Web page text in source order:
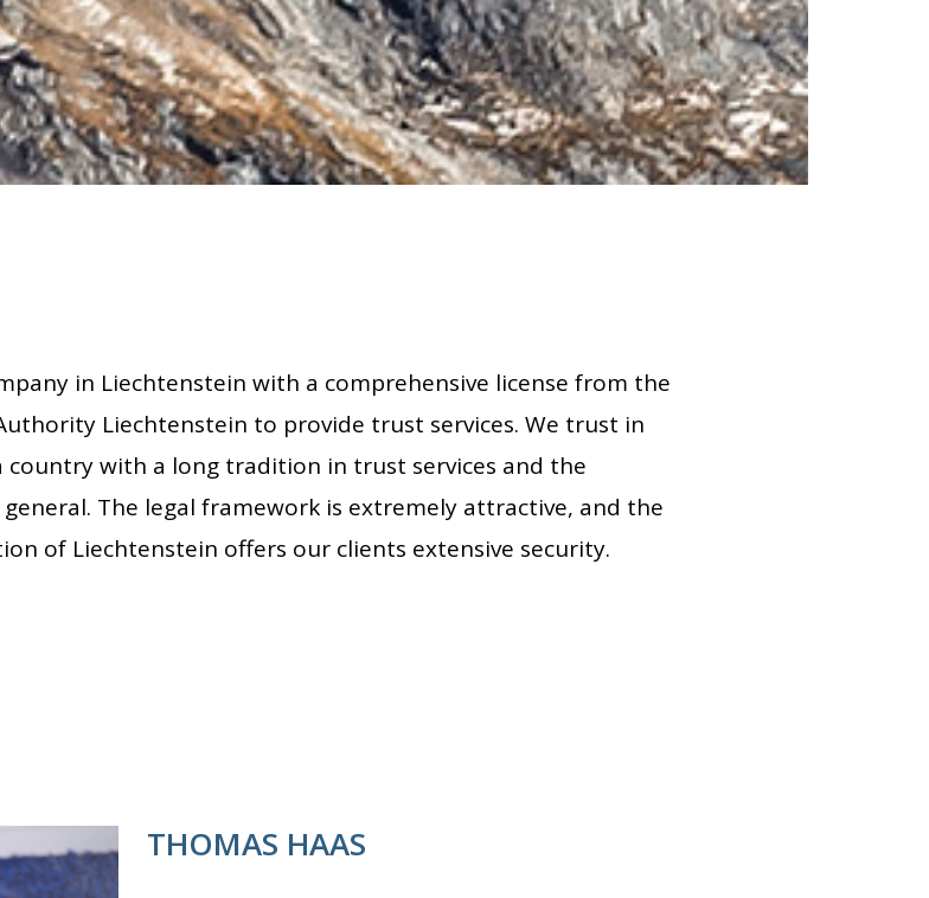
in Liechtenstein with a comprehensive license from the
Liechtenstein to provide trust services. We trust in
country with a long tradition in trust services and the
The legal framework is extremely attractive, and the
of Liechtenstein offers our clients extensive security.
THOMAS HAAS